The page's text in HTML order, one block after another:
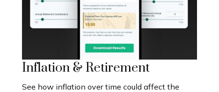
Inflation & Retirement
See how inflation over time could affect the